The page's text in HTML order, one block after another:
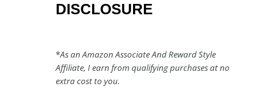
DISCLOSURE
*As an Amazon Associate And Reward Style
Affiliate, I earn from qualifying purchases at no
extra cost to you.